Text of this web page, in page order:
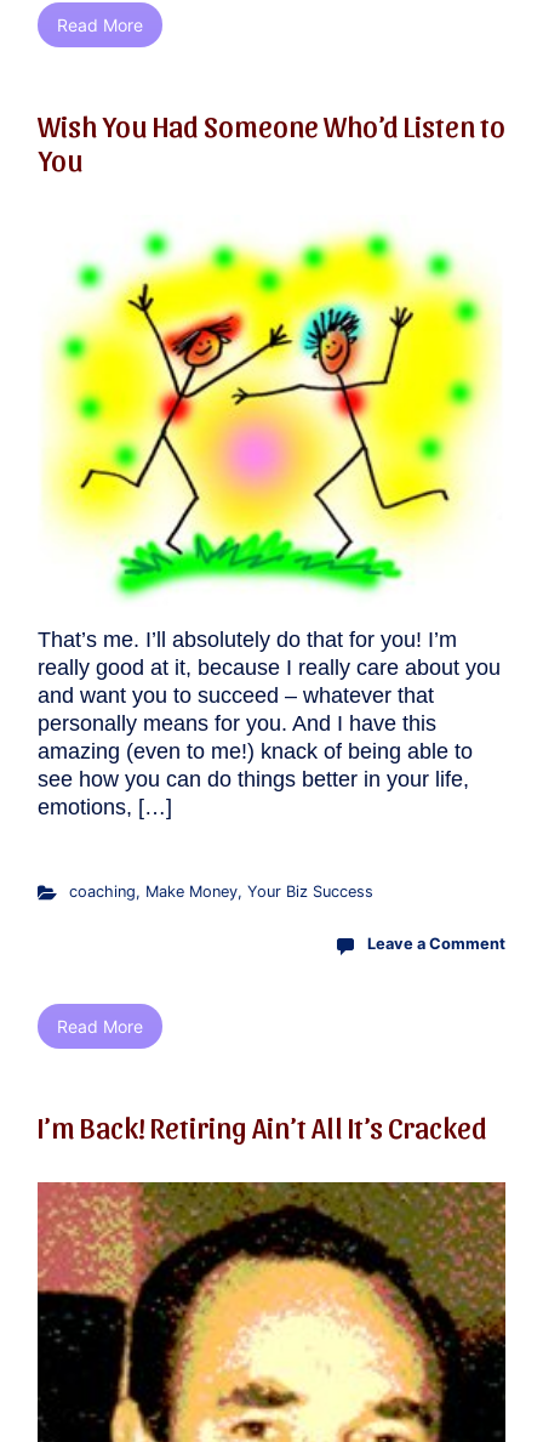
Read More
Wish You Had Someone Who’d Listen to
You
That’s me. I’ll absolutely do that for you! I’m
really good at it, because I really care about you
and want you to succeed – whatever that
personally means for you. And I have this
amazing (even to me!) knack of being able to
see how you can do things better in your life,
emotions, […]
coaching, Make Money, Your Biz Success
Leave a Comment
Read More
I’m Back! Retiring Ain’t All It’s Cracked